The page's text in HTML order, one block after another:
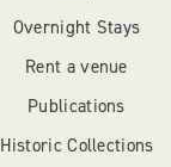
Overnight Stays
Rent a venue
Publications
Historic Collections